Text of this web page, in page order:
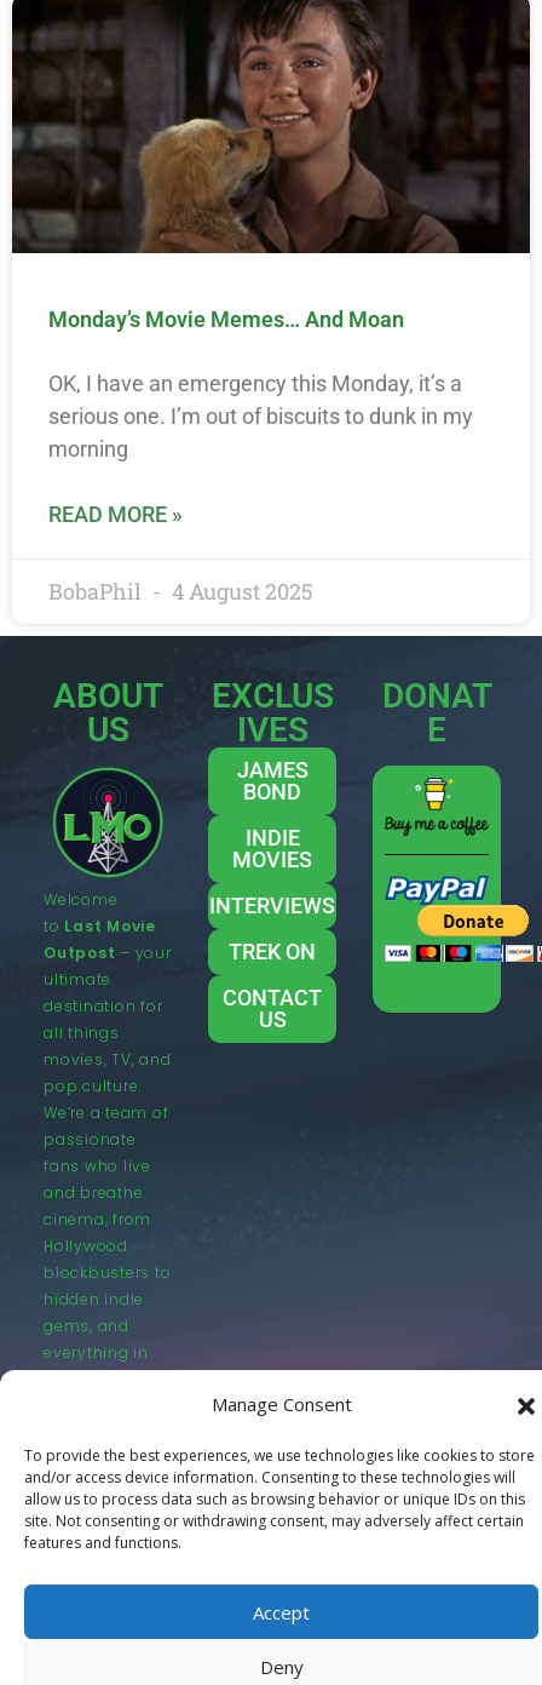
Manage Consent
To provide the best experiences, we use technologies like cookies to store
and/or access device information. Consenting to these technologies will
allow us to process data such as browsing behavior or unique IDs on this
site. Not consenting or withdrawing consent, may adversely affect certain
features and functions.
Accept
Deny
Monday’s Movie Memes… And Moan
OK, I have an emergency this Monday, it’s a
serious one. I’m out of biscuits to dunk in my
morning
READ MORE »
BobaPhil 4 August 2025
ABOUT
US
Welcome
to Last Movie
Outpost – your
ultimate
destination for
all things
movies, TV, and
pop culture.
We’re a team of
passionate
fans who live
and breathe
cinema, from
Hollywood
blockbusters to
hidden indie
gems, and
everything in
EXCLUS
IVES
JAMES
BOND
INDIE
MOVIES
INTERVIEWS
TREK ON
CONTACT
US
DONAT
E
© LastMovieOutpost.com 2025
Privacy Policy